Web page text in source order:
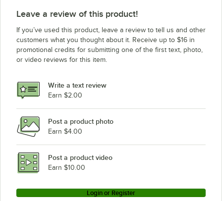
Leave a review of this product!
If you’ve used this product, leave a review to tell us and other
customers what you thought about it. Receive up to $16 in
promotional credits for submitting one of the first text, photo,
or video reviews for this item.
Write a text review
Earn $2.00
Post a product photo
Earn $4.00
Post a product video
Earn $10.00
Login or Register